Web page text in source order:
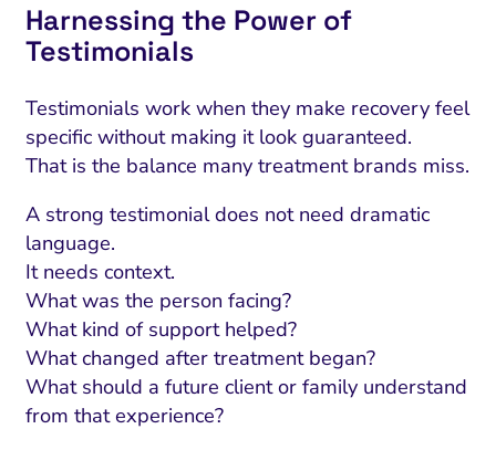
Harnessing the Power of
Testimonials
Testimonials work when they make recovery feel
specific without making it look guaranteed.
That is the balance many treatment brands miss.
A strong testimonial does not need dramatic
language.
It needs context.
What was the person facing?
What kind of support helped?
What changed after treatment began?
What should a future client or family understand
from that experience?